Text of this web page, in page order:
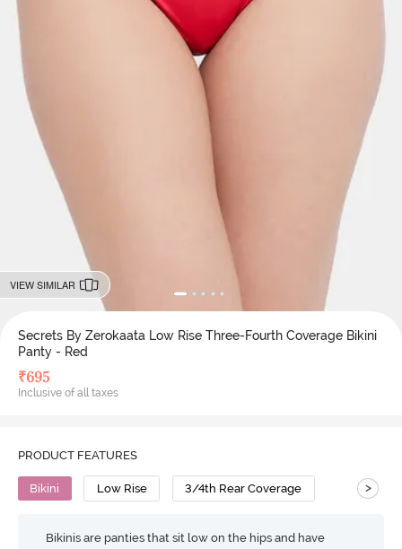
VIEW SIMILAR
Secrets By Zerokaata Low Rise Three-Fourth Coverage Bikini
Panty - Red
₹695
Inclusive of all taxes
PRODUCT FEATURES
Bikini Low Rise 3/4th Rear Coverage >
Bikinis are panties that sit low on the hips and have